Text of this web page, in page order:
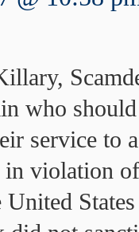
who
service to
in violation